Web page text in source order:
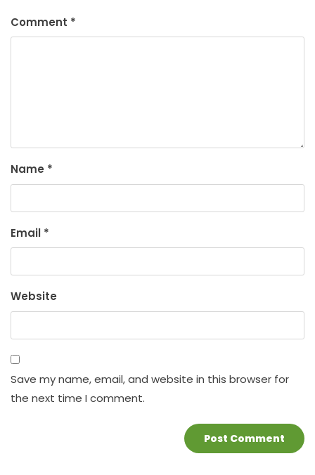
Comment *
Name *
Email *
Website
Save my name, email, and website in this browser for
the next time I comment.